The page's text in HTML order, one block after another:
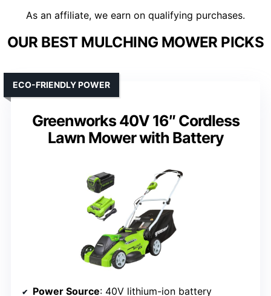
As an affiliate, we earn on qualifying purchases.
OUR BEST MULCHING MOWER PICKS
Greenworks 40V 16″ Cordless
Lawn Mower with Battery
ECO-FRIENDLY POWER
Power Source: 40V lithium-ion battery